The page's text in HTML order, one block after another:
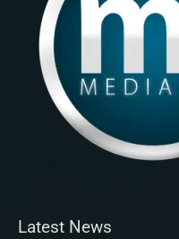
Latest News